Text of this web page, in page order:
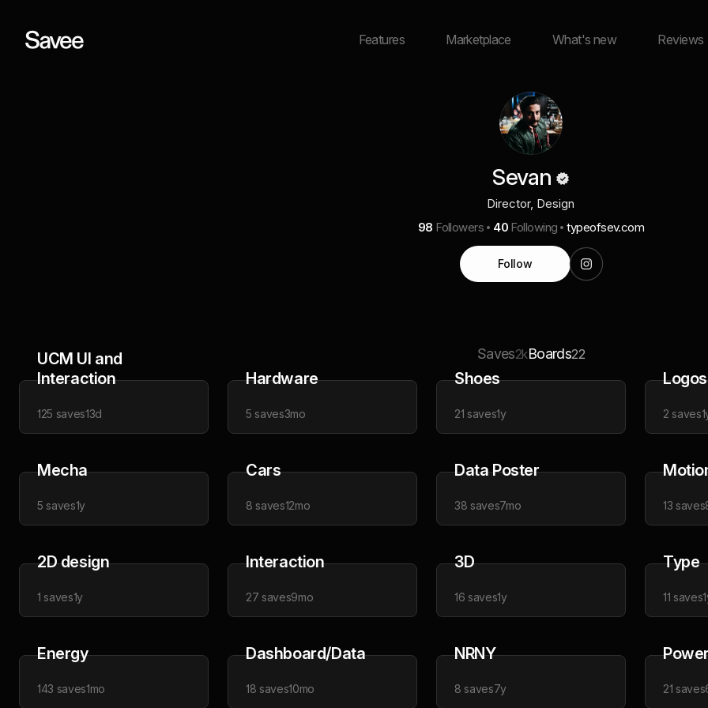
Features Marketplace What's new Reviews
Sevan
Director, Design
98 Followers 40 Following typeofsev.com
Follow
Saves2kBoards22
UCM UI and
Interaction
125 saves13d
Hardware
5 saves3mo
Shoes
21 saves1y
Logos
2 saves
Mecha
5 saves1y
Cars
8 saves12mo
Data Poster
38 saves7mo 13 saves
2D design
1 saves1y
Interaction
27 saves9mo
3D
16 saves1y
Type
11 saves
Energy
143 saves1mo
Dashboard/Data
18 saves10mo
NRNY
8 saves7y 21 saves